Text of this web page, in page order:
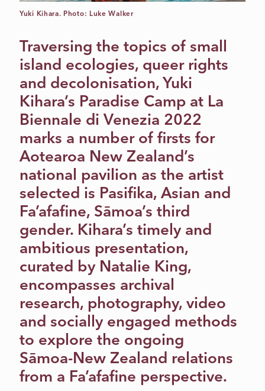
WITH YUKI
KIHARA
Yuki Kihara. Photo: Luke Walker
Traversing the topics of small
island ecologies, queer rights
and decolonisation, Yuki
Kihara’s Paradise Camp at La
Biennale di Venezia 2022
marks a number of firsts for
Aotearoa New Zealand’s
national pavilion as the artist
selected is Pasifika, Asian and
Fa’afafine, Sāmoa’s third
gender. Kihara’s timely and
ambitious presentation,
curated by Natalie King,
encompasses archival
research, photography, video
and socially engaged methods
to explore the ongoing
Sāmoa-New Zealand relations
from a Fa’afafine perspective.